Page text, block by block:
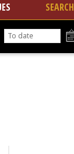
SEARCH
From